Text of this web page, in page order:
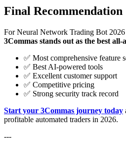
Final Recommendation
For Neural Network Trading Bot
3Commas stands out as the best
✅ Most comprehensive feature
✅ Best AI-powered tools
✅ Excellent customer support
✅ Competitive pricing
✅ Strong security track record
Start your 3Commas journey today
profitable automated traders in 2026.
---